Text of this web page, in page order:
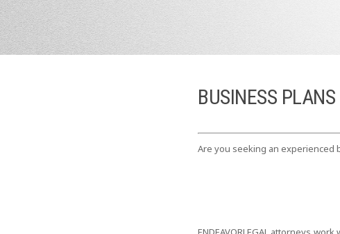
BUSINESS PLANS
Are you seeking an experienced